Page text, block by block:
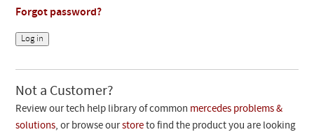
Manuals
Customer Login
Checkout
Collections
Forgot password?
Not a Customer?
Review our tech help library of common mercedes problems &
solutions, or browse ourstore to find the product you are looking